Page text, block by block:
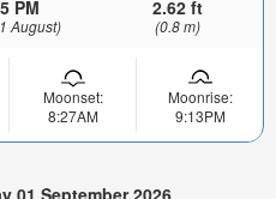
PM
August)
2.62 ft
(0.8 m)
Moonset:
8:27AM
Moonrise:
9:13PM